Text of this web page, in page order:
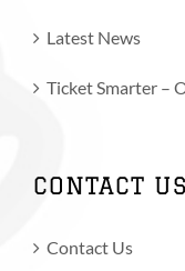
Latest News
Ticket Smarter –
CONTACT US
Contact Us